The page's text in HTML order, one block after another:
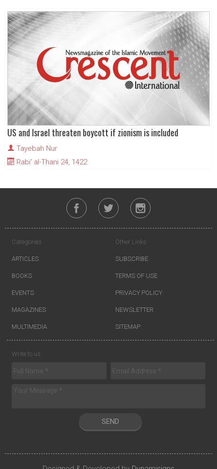
US and Israel threaten boycott if zionism is included
Tayebah Nur
Rabi' al-Thani 24, 1422
Categories
ARTICLES
BOOKS
EVENTS
MAGAZINES
MULTIMEDIA
Other Links
SUBSCRIBE
TERMS OF USE
PRIVACY POLICY
NEWSLETTER
SITEMAP
Write to us
SEND